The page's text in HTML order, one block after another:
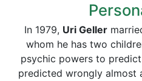
In 1979, Uri Geller
whom he has two
psychic powers to
predicted wrongly almost